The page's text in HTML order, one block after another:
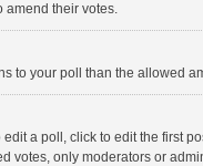
amend their votes.
to your poll than the allowed
a poll, click to edit the first
only moderators or